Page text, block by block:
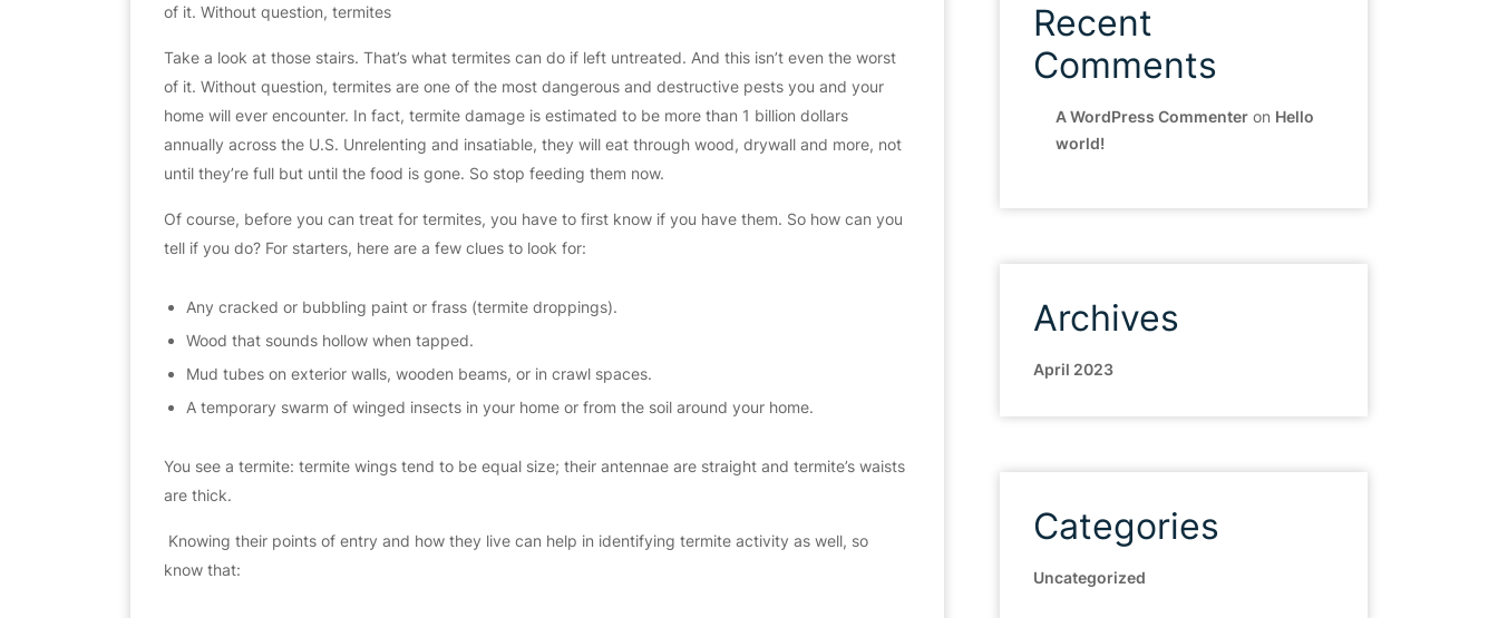
of it. Without question, termites
Take a look at those stairs. That’s what termites can do if left untreated. And this isn’t even the worst
of it. Without question, termites are one of the most dangerous and destructive pests you and your
home will ever encounter. In fact, termite damage is estimated to be more than 1 billion dollars
annually across the U.S. Unrelenting and insatiable, they will eat through wood, drywall and more, not
until they’re full but until the food is gone. So stop feeding them now.
Of course, before you can treat for termites, you have to first know if you have them. So how can you
tell if you do? For starters, here are a few clues to look for:
Any cracked or bubbling paint or frass (termite droppings).
Wood that sounds hollow when tapped.
Mud tubes on exterior walls, wooden beams, or in crawl spaces.
A temporary swarm of winged insects in your home or from the soil around your home.
You see a termite: termite wings tend to be equal size; their antennae are straight and termite’s waists
are thick.
​ Knowing their points of entry and how they live can help in identifying termite activity as well, so
know that:
Recent
Comments
A WordPress Commenter on Hello
world!
Archives
April 2023
Categories
Uncategorized